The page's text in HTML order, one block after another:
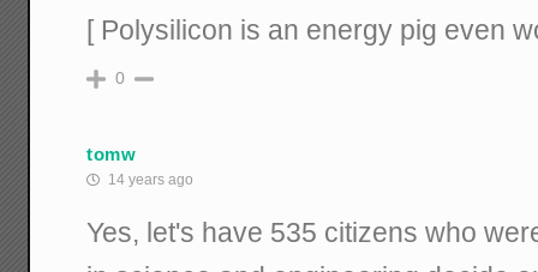
[ Polysilicon is an energy pig even
0
tomw
14 years ago
Yes, let's have 535 citizens who